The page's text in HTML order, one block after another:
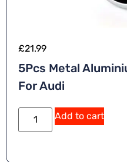
£21.99
5Pcs Metal
For Audi
Add to cart